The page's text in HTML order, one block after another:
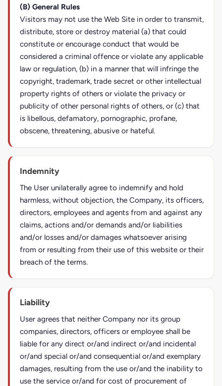
(B) General Rules
Visitors may not use the Web Site in order to transmit,
distribute, store or destroy material (a) that could
constitute or encourage conduct that would be
considered a criminal offence or violate any applicable
law or regulation, (b) in a manner that will infringe the
copyright, trademark, trade secret or other intellectual
property rights of others or violate the privacy or
publicity of other personal rights of others, or (c) that
is libellous, defamatory, pornographic, profane,
obscene, threatening, abusive or hateful.
Indemnity
The User unilaterally agree to indemnify and hold
harmless, without objection, the Company, its officers,
directors, employees and agents from and against any
claims, actions and/or demands and/or liabilities
and/or losses and/or damages whatsoever arising
from or resulting from their use of this website or their
breach of the terms.
Liability
User agrees that neither Company nor its group
companies, directors, officers or employee shall be
liable for any direct or/and indirect or/and incidental
or/and special or/and consequential or/and exemplary
damages, resulting from the use or/and the inability to
use the service or/and for cost of procurement of